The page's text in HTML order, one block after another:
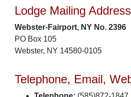
Lodge Mailing Address
Webster-Fairport, NY No. 2396
PO Box 105
Webster, NY 14580-0105
Telephone, Email,